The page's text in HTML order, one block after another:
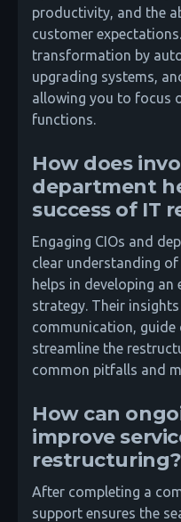
productivity, and the
customer
transformation by
upgrading systems,
allowing you to focus
functions.
How does
department
success of IT
Engaging CIOs and
clear understanding of
helps in developing
strategy. Their
communication, guide
streamline the
common pitfalls and
How can
improve
restructuring?
After completing a
support ensures the